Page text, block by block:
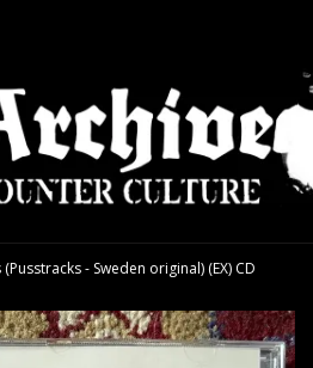
(Pusstracks - Sweden original) (EX) CD